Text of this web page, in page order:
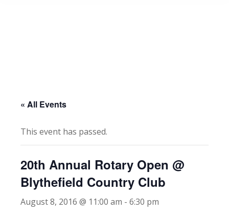
« All Events
This event has passed.
20th Annual Rotary Open @
Blythefield Country Club
August 8, 2016 @ 11:00 am - 6:30 pm